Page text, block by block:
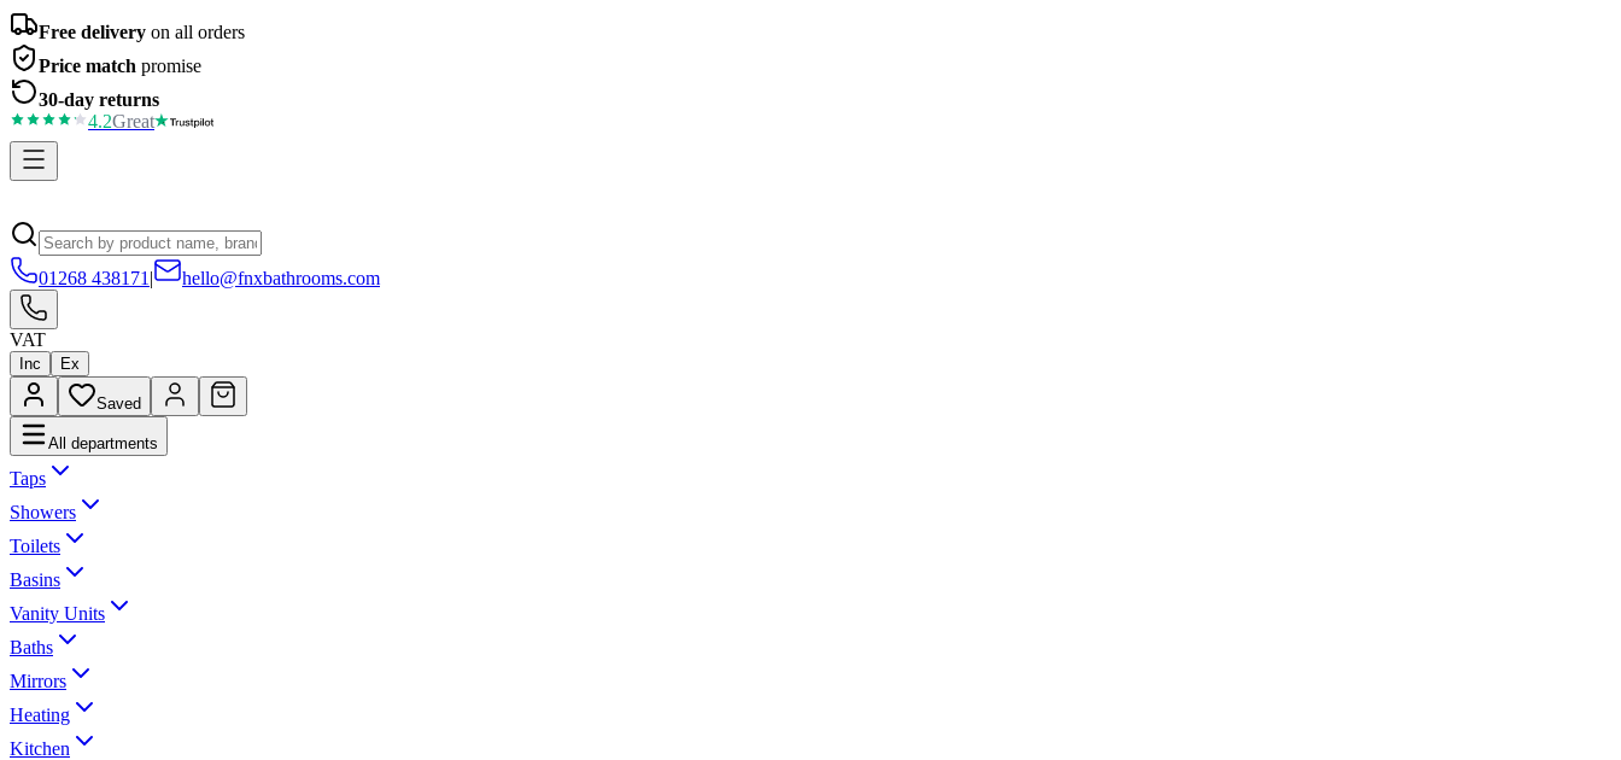
Free delivery on all orders
Price match promise
30-day returns
4.2Great
01268 438171 | hello@fnxbathrooms.com
VAT
Inc Ex
Saved
All departments
Taps
Showers
Toilets
Basins
Vanity Units
Baths
Mirrors
Heating
Kitchen